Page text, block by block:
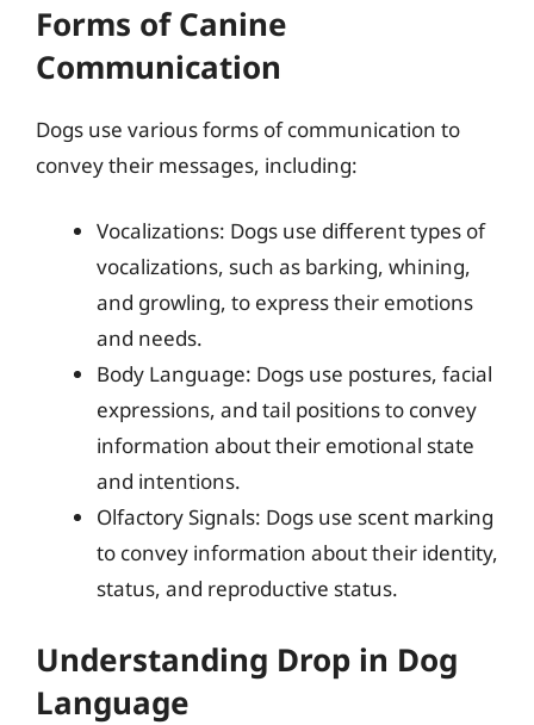
Forms of Canine
Communication
Dogs use various forms of communication to
convey their messages, including:
Vocalizations: Dogs use different types of
vocalizations, such as barking, whining,
and growling, to express their emotions
and needs.
Body Language: Dogs use postures, facial
expressions, and tail positions to convey
information about their emotional state
and intentions.
Olfactory Signals: Dogs use scent marking
to convey information about their identity,
status, and reproductive status.
Understanding Drop in Dog
Language